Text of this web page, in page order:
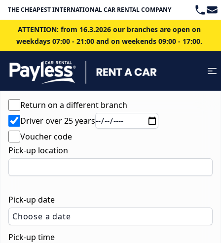
THE CHEAPEST INTERNATIONAL CAR RENTAL COMPANY IN BRATISLAVA
ATTENTION: from 16.3.2026 our branches are open on
weekdays 07:00 - 21:00 and on weekends 09:00 - 17:00.
Return on a different branch
Driver over 25 years
Voucher code
Pick-up location
Pick-up date
Choose a date
Pick-up time